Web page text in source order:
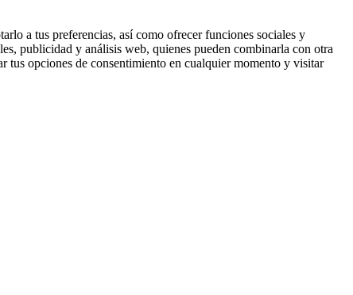
a tus preferencias, así como ofrecer funciones sociales y
publicidad y análisis web, quienes pueden combinarla con otra
tus opciones de consentimiento en cualquier momento y visitar